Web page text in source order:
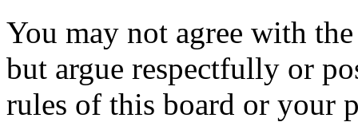
You may not agree with
but argue respectfully or
rules of this board or your